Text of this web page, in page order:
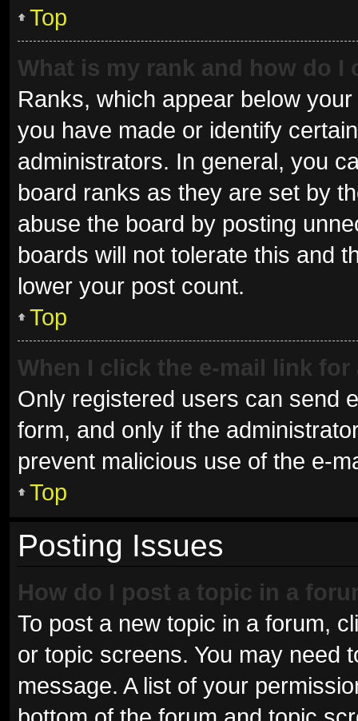
Top
What is my rank and how do I
Ranks, which appear below
you have made or identify
administrators. In general, you
board ranks as they are set by
abuse the board by posting
boards will not tolerate this and
lower your post count.
Top
When I click the e-mail link
Only registered users can send
form, and only if the
prevent malicious use of the e-
Top
Posting Issues
How do I post a topic in a
To post a new topic in a forum,
or topic screens. You may need
message. A list of your